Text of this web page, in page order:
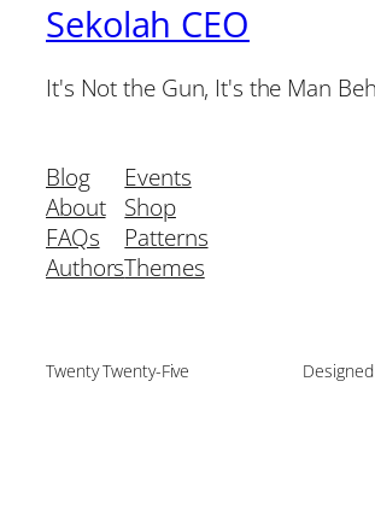
Sekolah CEO
It's Not the Gun, It's the Man
Blog
About
FAQs
Authors
Events
Shop
Patterns
Themes
Twenty Twenty-Five